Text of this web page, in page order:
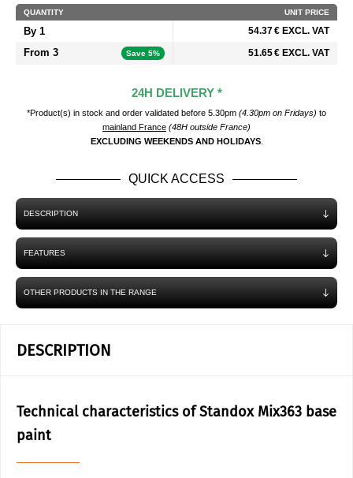
QUANTITY UNIT PRICE
By 1 54.37 € EXCL. VAT
From 3 Save 5% 51.65 € EXCL. VAT
24H DELIVERY *
*Product(s) in stock and order validated before 5.30pm (4.30pm on Fridays) to
mainland France (48H outside France)
EXCLUDING WEEKENDS AND HOLIDAYS.
QUICK ACCESS
DESCRIPTION
FEATURES
OTHER PRODUCTS IN THE RANGE
DESCRIPTION
Technical characteristics of Standox Mix363 base
paint